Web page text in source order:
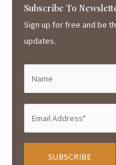
Subscribe To
Sign up for free and be
updates.